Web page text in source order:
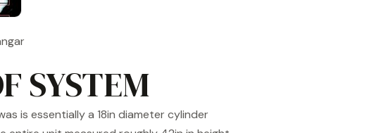
SYSTEM
is essentially a 18in diameter cylinder